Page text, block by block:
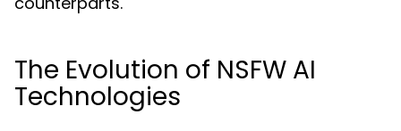
The Evolution of NSFW AI
Technologies